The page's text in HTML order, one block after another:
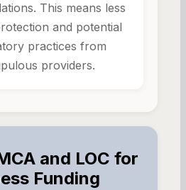
This means less
and potential
practices from
providers.
and LOC for
Funding